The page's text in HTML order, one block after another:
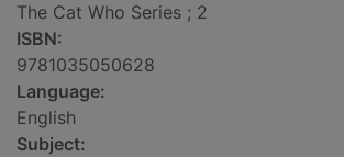
The Cat Who Series ; 2
ISBN:
9781035050628
Language:
English
Subject: